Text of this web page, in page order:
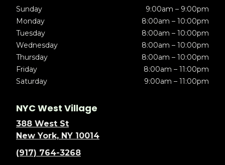
Sunday
9:00am – 9:00pm
Monday
8:00am – 10:00pm
Tuesday
8:00am – 10:00pm
Wednesday
8:00am – 10:00pm
Thursday
8:00am – 10:00pm
Friday
8:00am – 11:00pm
Saturday
9:00am – 11:00pm
NYC West Village
388 West St
New York, NY 10014
(917) 764-3268